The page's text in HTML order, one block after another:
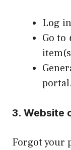
Log
Go to
portal.
3. Website
Forgot your